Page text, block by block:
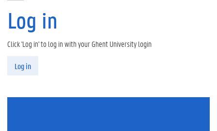
Log in
Primary tabs
Click 'Log in' to log in with your Ghent University login
Log in